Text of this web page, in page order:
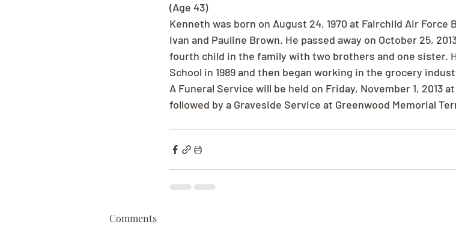
(Age 43)
Kenneth was born on August 24, 1970 at Fairchild Air Force
Ivan and Pauline Brown. He passed away on October 25,
fourth child in the family with two brothers and one sister.
School in 1989 and then began working in the grocery
A Funeral Service will be held on Friday, November 1, 2013
followed by a Graveside Service at Greenwood Memorial
Comments